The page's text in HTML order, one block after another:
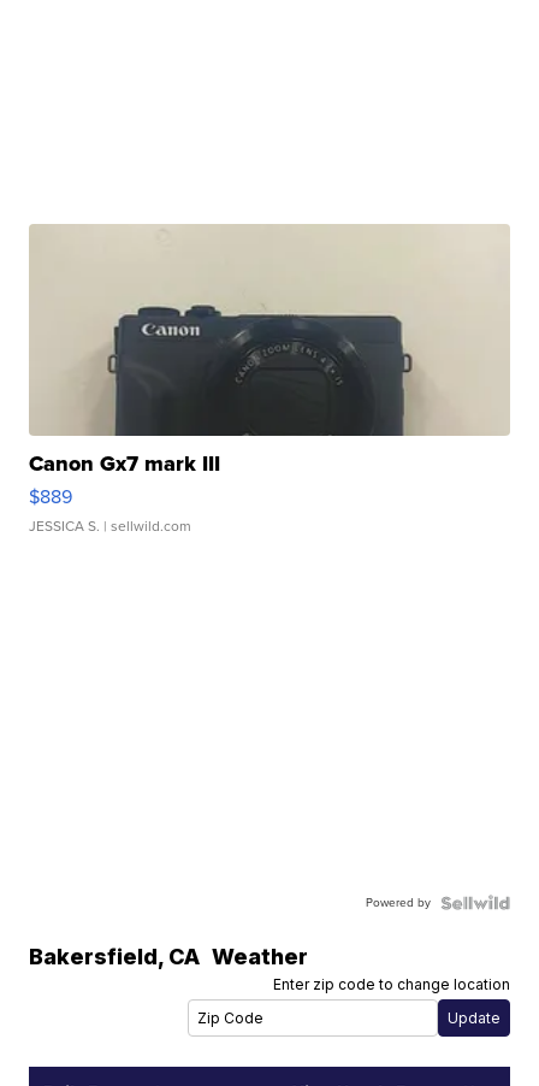
Canon Gx7 mark III
$889
JESSICA S. | sellwild.com
Powered by
Bakersfield, CA Weather
Enter zip code to change location